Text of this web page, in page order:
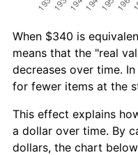
When $340 is
means that the "real
decreases over time.
for fewer items at the
This effect explains
a dollar over time. By
dollars, the chart